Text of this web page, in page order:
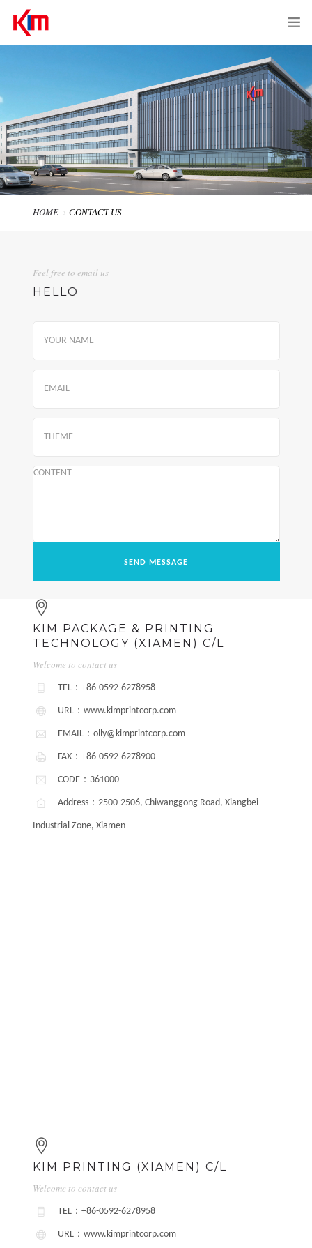
PRODUCTS
SERVICES
中文 | EN
HOME CONTACT US
Feel free to email us
HELLO
KIM PACKAGE & PRINTING
TECHNOLOGY (XIAMEN) C/L
Welcome to contact us
TEL：+86-0592-6278958
URL：www.kimprintcorp.com
EMAIL：olly@kimprintcorp.com
FAX：+86-0592-6278900
CODE：361000
Address：2500-2506, Chiwanggong Road, Xiangbei
Industrial Zone, Xiamen
KIM PRINTING (XIAMEN) C/L
Welcome to contact us
TEL：+86-0592-6278958
URL：www.kimprintcorp.com